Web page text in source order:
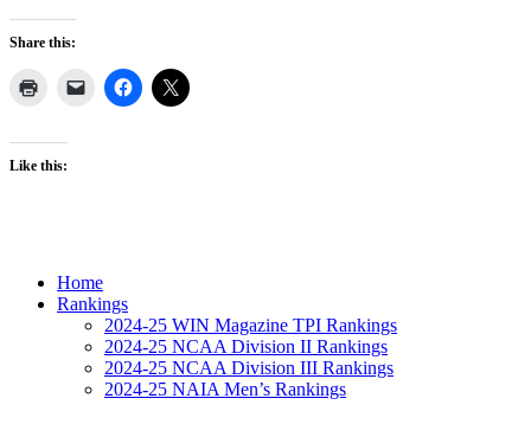
Share this:
Like this:
Home
Rankings
2024-25 WIN Magazine TPI Rankings
2024-25 NCAA Division II Rankings
2024-25 NCAA Division III Rankings
2024-25 NAIA Men’s Rankings